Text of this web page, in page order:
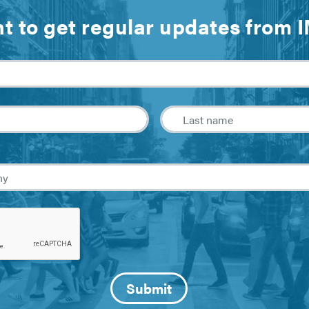
to get regular updates from